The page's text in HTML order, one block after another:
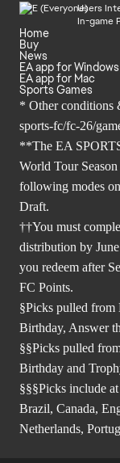
Users
In-game
Home
Buy
News
EA app for Windows
EA app for Mac
Sports Games
* Other conditions
sports-fc/fc-26/
**The EA
World Tour
following modes
Draft.
††You must
distribution by
you redeem after
FC Points.
§Picks pulled
Birthday, Answer
§§Picks pulled
Birthday and
§§§Picks include
Brazil, Canada,
Netherlands,